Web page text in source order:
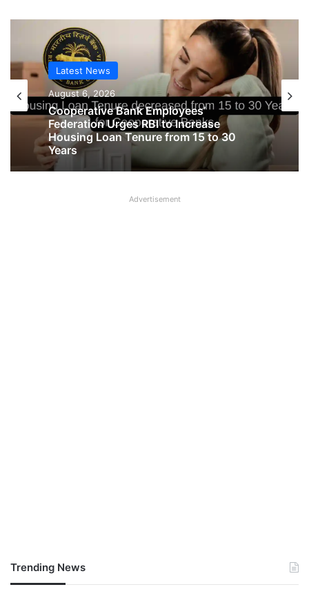
Latest News
August 6, 2026
Cooperative Bank Employees’
Latest News
August 6, 2026
Big Controversy in AIPNBOA Elections
in Siliguri Circle
Advertisement
Trending News